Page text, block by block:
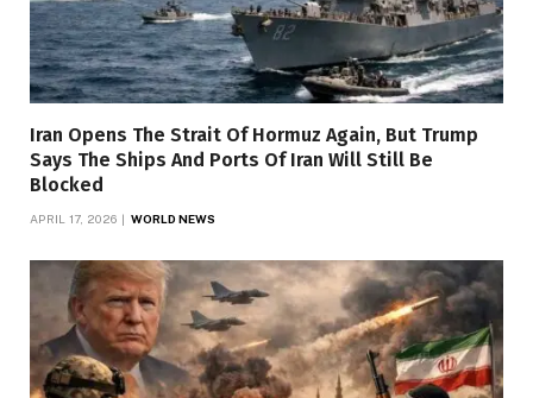
Iran Opens The Strait Of Hormuz Again, But Trump
Says The Ships And Ports Of Iran Will Still Be
Blocked
APRIL 17, 2026 WORLD NEWS